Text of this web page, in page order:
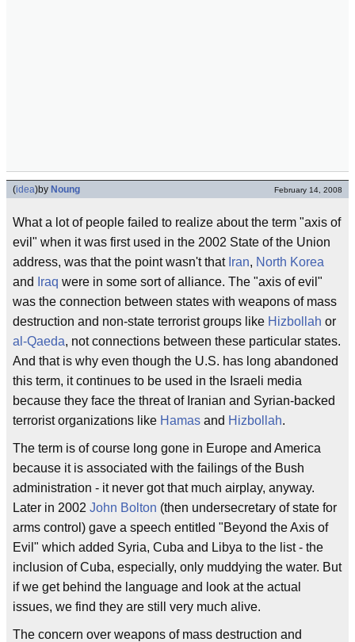
(idea)by Noung February 14, 2008
What a lot of people failed to realize about the term "axis of
evil" when it was first used in the 2002 State of the Union
address, was that the point wasn't that Iran, North Korea
and
Iraq were in some sort of alliance. The "axis of evil"
was the connection between states with weapons of mass
destruction and non-state terrorist groups like Hizbollah or
al-Qaeda, not connections between these particular states.
And that is why even though the U.S. has long abandoned
this term, it continues to be used in the Israeli media
because they face the threat of Iranian and Syrian-backed
terrorist organizations like Hamas and Hizbollah.
The term is of course long gone in Europe and America
because it is associated with the failings of the Bush
administration - it never got that much airplay, anyway.
Later in 2002 John Bolton (then undersecretary of state for
arms control) gave a speech entitled "Beyond the Axis of
Evil" which added Syria, Cuba and Libya to the list - the
inclusion of Cuba, especially, only muddying the water. But
if we get behind the language and look at the actual
issues, we find they are still very much alive.
The concern over weapons of mass destruction and